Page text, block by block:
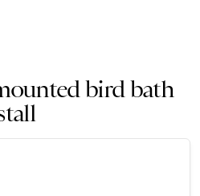
bird bath